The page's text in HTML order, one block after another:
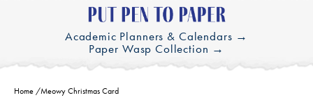
Academic Planners & Calendars →
Paper Wasp Collection →
Home /Meowy Christmas Card